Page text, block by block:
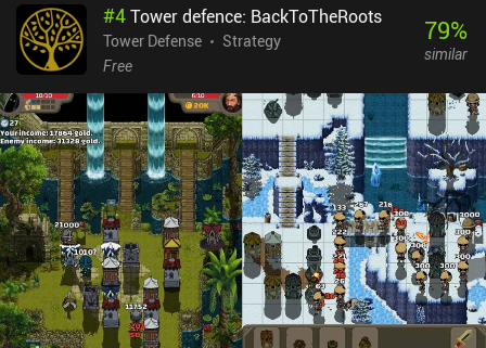
#4Tower defence: BackToTheRoots
Tower Defense
Strategy
Free
79%
similar